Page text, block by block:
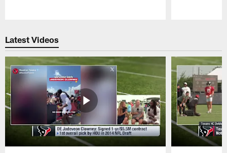
Latest Videos